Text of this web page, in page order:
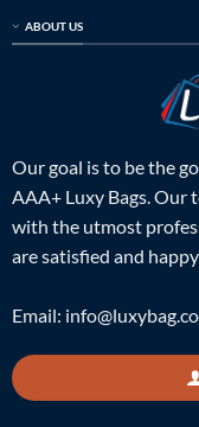
ABOUT US
Our goal is to be the
AAA+ Luxy Bags. Our
with the utmost
are satisfied and
Email: info@luxybag.co